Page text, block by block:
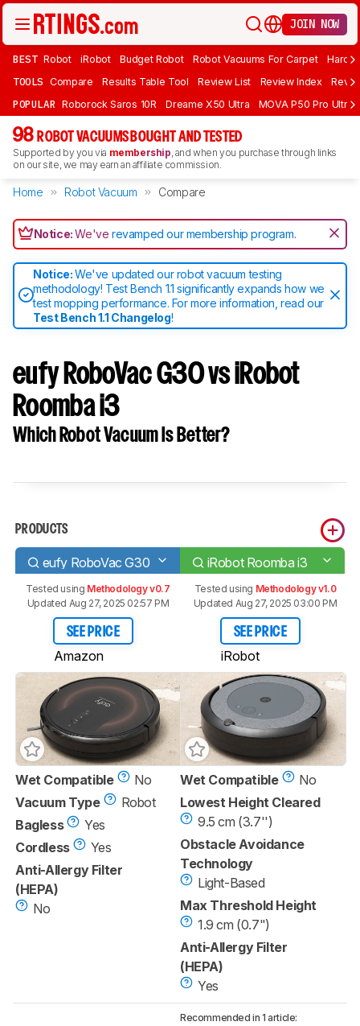
JOIN NOW
BEST Robot iRobot Budget Robot Robot Vacuums For Carpet
TOOLS Compare Results Table Tool Review List Review Index
POPULAR Roborock Saros 10R Dreame X50 Ultra MOVA P50 Pro Ultra
98 ROBOT VACUUMS BOUGHT AND TESTED
Supported by you via membership, and when you purchase through links
on our site, we may earn an affiliate commission.
Home Robot Vacuum Compare
Notice:We'verevamped our membership program.
Notice:We've updated our robot vacuum testing
methodology! Test Bench 1.1 significantly expands how we
test mopping performance. For more information, read our
Test Bench 1.1 Changelog!
eufy RoboVac G30 vs iRobot
Roomba i3
Which Robot Vacuum Is Better?
PRODUCTS
eufy RoboVac G30 iRobot Roomba i3
Tested using Methodology v0.7
Updated Aug 27, 2025 02:57 PM
SEE PRICE
Amazon
Tested using Methodology v1.0
Updated Aug 27, 2025 03:00 PM
SEE PRICE
iRobot
Wet Compatible
No
Vacuum Type
Robot
Bagless
Yes
Cordless
Yes
Anti-Allergy Filter
(HEPA)
No
Wet Compatible
No
Lowest Height Cleared
9.5 cm (3.7'')
Obstacle Avoidance
Technology
Light-Based
Max Threshold Height
1.9 cm (0.7")
Anti-Allergy Filter
(HEPA)
Yes
Recommended in 1 article: